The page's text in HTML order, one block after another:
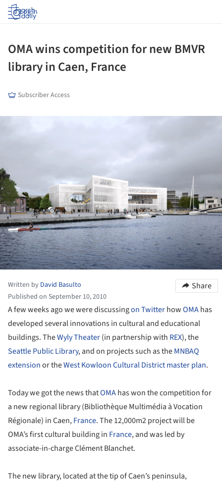
Log in
OMA wins competition for new BMVR
library in Caen, France
Subscriber Access
Written by David Basulto
Published on September 10, 2010
Share
A few weeks ago we were discussingon TwitterhowOMAhas
developed several innovations in cultural and educational
buildings. TheWyly Theater(in partnership with REX), the
Seattle Public Library, and on projects such as theMNBAQ
extensionor theWest Kowloon Cultural District master plan.
Today we got the news thatOMAhas won the competition for
a new regional library (Bibliothèque Multimédia à Vocation
Régionale) in Caen,France. The 12,000m2 project will be
OMA’s first cultural building in France, and was led by
associate-in-charge Clément Blanchet.
The new library, located at the tip of Caen’s peninsula,